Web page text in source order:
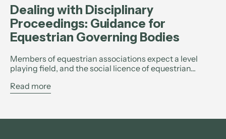
Dealing with Disciplinary
Proceedings: Guidance for
Equestrian Governing Bodies
Members of equestrian associations expect a level
playing field, and the social licence of equestrian...
Read more